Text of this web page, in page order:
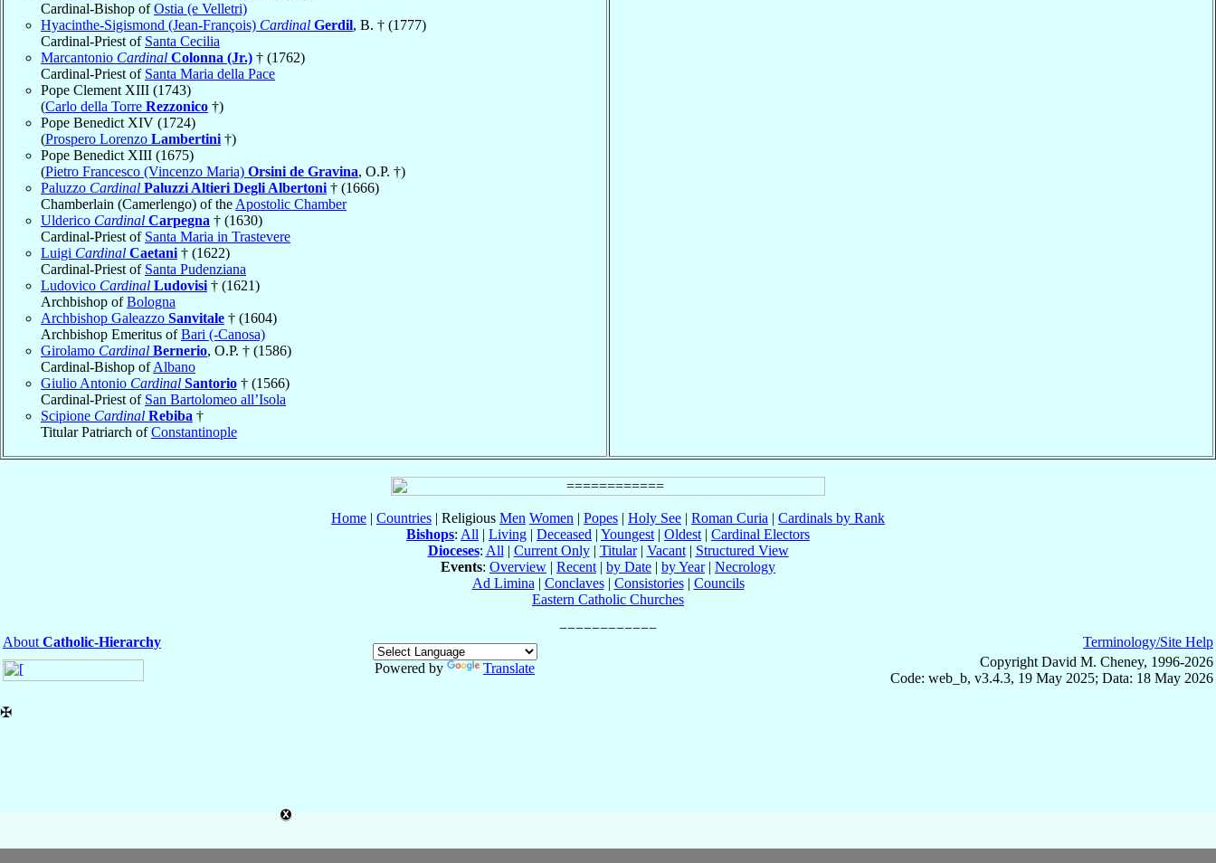
Cardinal-Bishop ofOstia (e Velletri)
Hyacinthe-Sigismond (Jean-François) Cardinal Gerdil, B. † (1777)
Cardinal-Priest of Santa Cecilia
Marcantonio Cardinal Colonna (Jr.) † (1762)
Cardinal-Priest of Santa Maria della Pace
Pope Clement XIII (1743)
(Carlo della Torre Rezzonico †)
Pope Benedict XIV (1724)
(Prospero Lorenzo Lambertini †)
Pope Benedict XIII (1675)
(Pietro Francesco (Vincenzo Maria) Orsini de Gravina, O.P. †)
Paluzzo Cardinal Paluzzi Altieri Degli Albertoni † (1666)
Chamberlain (Camerlengo) of the Apostolic Chamber
Ulderico Cardinal Carpegna † (1630)
Cardinal-Priest of Santa Maria in Trastevere
Luigi Cardinal Caetani † (1622)
Cardinal-Priest of Santa Pudenziana
Ludovico Cardinal Ludovisi † (1621)
Archbishop ofBologna
Archbishop Galeazzo Sanvitale † (1604)
Archbishop Emeritus ofBari (-Canosa)
Girolamo Cardinal Bernerio, O.P. † (1586)
Cardinal-Bishop ofAlbano
Giulio Antonio Cardinal Santorio † (1566)
Cardinal-Priest of San Bartolomeo all’Isola
Scipione Cardinal Rebiba †
Titular Patriarch ofConstantinople
Home | Countries | Religious Men Women | Popes | Holy See | Roman Curia | Cardinals by Rank
Bishops: All | Living | Deceased | Youngest | Oldest | Cardinal Electors
Dioceses: All | Current Only| Titular| Vacant| Structured View
Events: Overview | Recent | by Date | by Year| Necrology
Ad Limina | Conclaves| Consistories| Councils
Eastern Catholic Churches
About Catholic-Hierarchy
Powered by
Translate
Terminology/Site Help
Copyright David M. Cheney, 1996-2026
Code: web_b, v3.4.3, 19 May 2025; Data: 18 May 2026
✠